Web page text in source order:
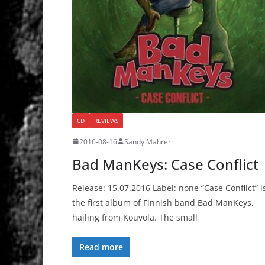
CD REVIEWS
2016-08-16 Sandy Mahrer
Bad ManKeys: Case Conflict
Release: 15.07.2016 Label: none “Case Conflict”
the first album of Finnish band Bad ManKeys,
hailing from Kouvola. The small
Read more